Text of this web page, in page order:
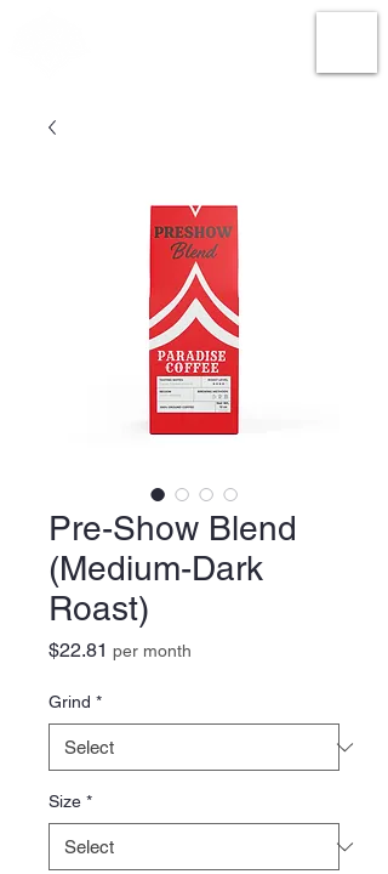
Pre-Show Blend
(Medium-Dark
Roast)
$22.81 Price
per month
Grind *
Size *